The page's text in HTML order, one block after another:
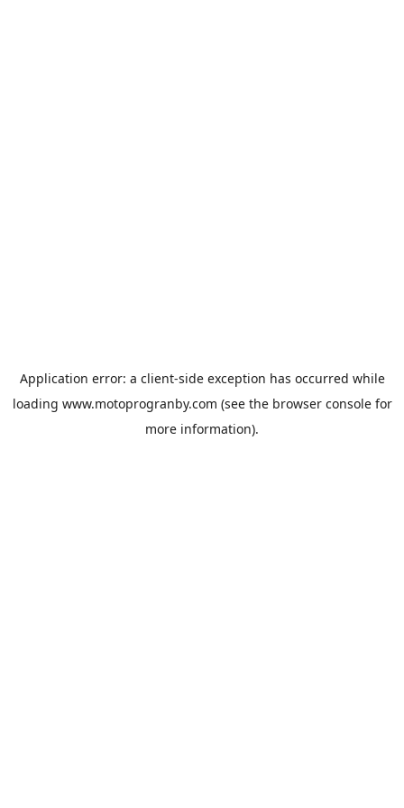
Application error: a client-side exception has occurred while
loading www.motoprogranby.com (see the browser consolefor
more information).